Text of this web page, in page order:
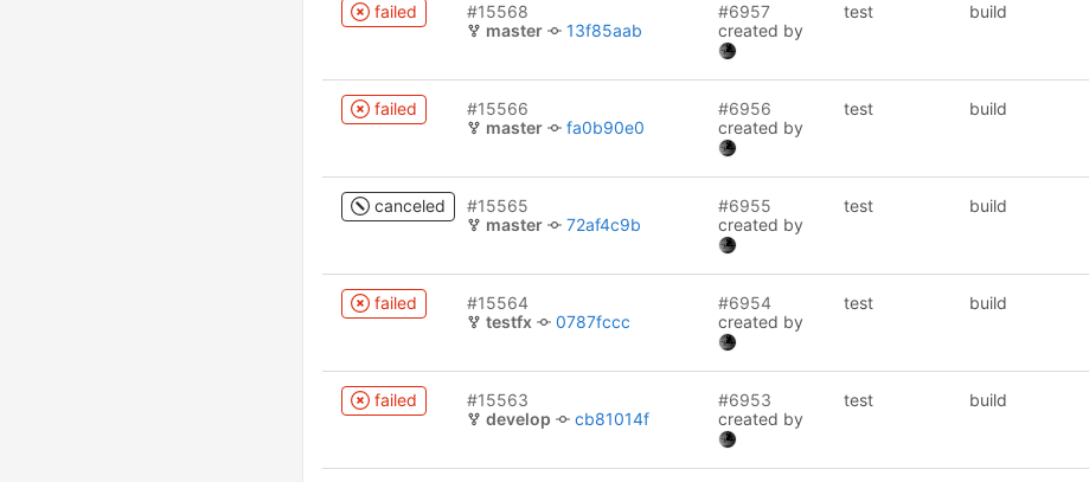
failed
#15568
master
13f85aab
#6957
created by
test build
failed
#15566
master
fa0b90e0
#6956
created by
test build
canceled
#15565
master
72af4c9b
#6955
created by
test build
failed
#15564
testfx
0787fccc
#6954
created by
test build
failed
#15563
develop
cb81014f
#6953
created by
test build